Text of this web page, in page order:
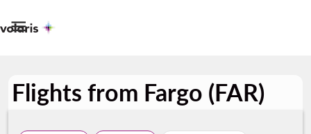

Flights from Fargo (FAR)